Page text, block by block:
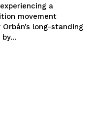
a
movement
long-standing